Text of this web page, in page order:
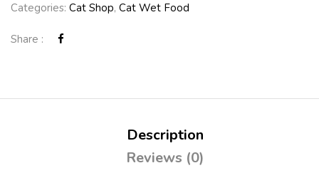
Categories: Cat Shop, Cat Wet Food
Share :
Description
Reviews (0)